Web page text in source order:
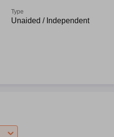
Type
Unaided / Independent